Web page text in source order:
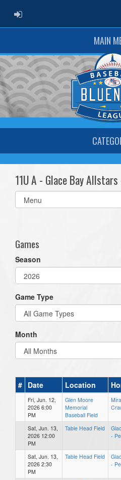
ADMIN LOGIN
MAIN
11U A - Glace Bay
Select
list(select
Games
Season
Game Type
Month
# Date Location
Fri, Jun. 12,
2026 6:00
PM
Glen Moore
Memorial
Baseball Field
Sat, Jun. 13,
2026 12:00
PM
Table Head Field
-
Sat, Jun. 13,
2026 2:30
PM
Table Head Field
-